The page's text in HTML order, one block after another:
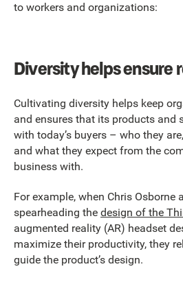
to workers and organizations:
Diversity helps ensure
Cultivating diversity helps keep
and ensures that its products and
with today’s buyers – who they
and what they expect from the
business with.
For example, when Chris Osborne
spearheading the design of the
augmented reality (AR) headset
maximize their productivity, they
guide the product’s design.